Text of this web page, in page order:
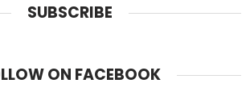
SUBSCRIBE
ON FACEBOOK